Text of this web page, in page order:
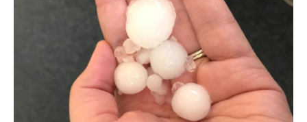
o
k
t
n